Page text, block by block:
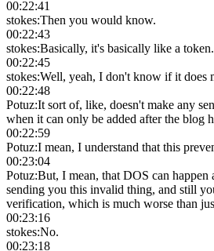
00:22:41
stokes:Then you would know.
00:22:43
stokes:Basically, it's basically like a token.
00:22:45
stokes:Well, yeah, I don't know if it does
00:22:48
Potuz:It sort of, like, doesn't make any
when it can only be added after the blog
00:22:59
Potuz:I mean, I understand that this
00:23:04
Potuz:But, I mean, that DOS can happen
sending you this invalid thing, and still
verification, which is much worse than
00:23:16
stokes:No.
00:23:18